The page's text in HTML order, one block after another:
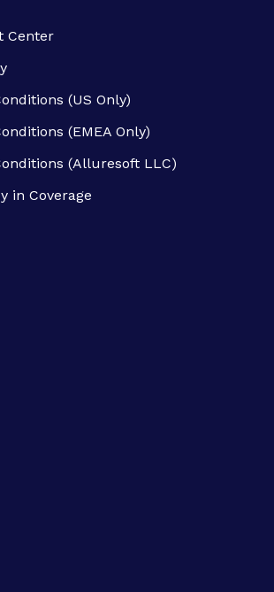
Center
(US Only)
(EMEA Only)
(Alluresoft LLC)
in Coverage